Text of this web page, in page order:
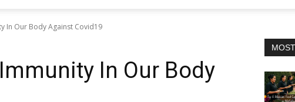
In Our Body Against Covid19
In Our Body